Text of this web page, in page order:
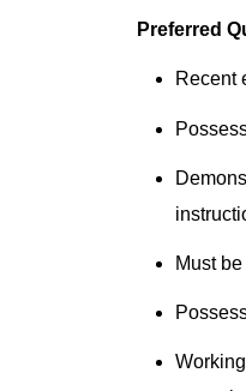
Preferred
Recent
Must